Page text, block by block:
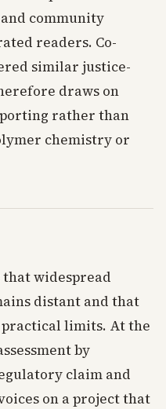
community
readers. Co-
similar justice-
draws on
rather than
chemistry or
widespread
distant and that
limits. At the
by
claim and
on a project that